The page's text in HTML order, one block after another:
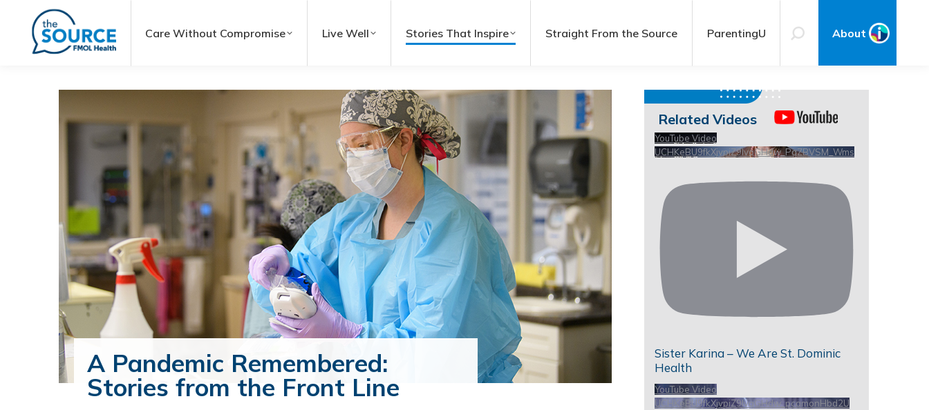
Care Without Compromise Live Well Stories That Inspire Straight From the Source ParentingU About
A Pandemic Remembered:
Stories from the Front Line
Related Videos
YouTube Video
UCHKeBU9fkXjvpiZ9IvqGHdw_PqZBVSM_Wms
Sister Karina – We Are St. Dominic
Health
YouTube Video
UCHKeBU9fkXjvpiZ9IvqGHdw_pcamonHbd2U